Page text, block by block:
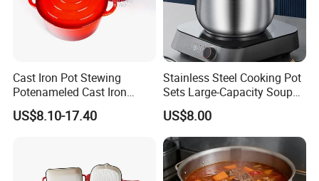
Product Description
Made of eco-friendly material approved
Creative, Professional, Popular,
Widespread.
Cast Iron Pot Stewing
Potenameled Cast Iron
Dutch Oven
US$8.10-17.40
Stainless Steel Cooking Pot
Sets Large-Capacity Soup
Pots Kitchen Stock Pot
Cookware
US$8.00